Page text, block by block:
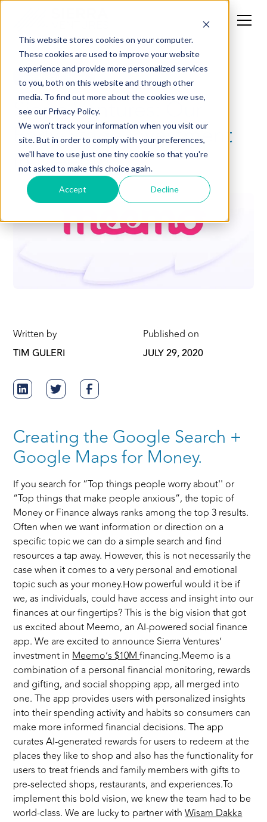
This website stores cookies on your computer.
These cookies are used to improve your website
experience and provide more personalized services
to you, both on this website and through other
media. To find out more about the cookies we use,
see our Privacy Policy.
We won't track your information when you visit our
site. But in order to comply with your preferences,
we'll have to use just one tiny cookie so that you're
not asked to make this choice again.
Accept Decline
Investment Thesis
Sierra Ventures: Our
Early-Stage Investment
in Meemo
Written by
TIM GULERI
Published on
JULY 29, 2020
Creating the Google Search +
Google Maps for Money.
If you search for “Top things people worry about'' or
“Top things that make people anxious”, the topic of
Money or Finance always ranks among the top 3 results.
Often when we want information or direction on a
specific topic we can do a simple search and find
resources a tap away. However, this is not necessarily the
case when it comes to a very personal and emotional
topic such as your money.How powerful would it be if
we, as individuals, could have access and insight into our
finances at our fingertips? This is the big vision that got
us excited about Meemo, an AI-powered social finance
app. We are excited to announce Sierra Ventures’
investment inMeemo’s $10Mfinancing.Meemo is a
combination of a personal financial monitoring, rewards
and gifting, and social shopping app, all merged into
one. The app provides users with personalized insights
into their spending activity and habits so consumers can
make more informed financial decisions. The app
curates AI-generated rewards for users to redeem at the
places they like to shop and also has the functionality for
users to treat friends and family members with gifts to
pre-selected shops, restaurants, and experiences.To
implement this bold vision, we knew the team had to be
world-class. We are lucky to partner withWisam Dakka